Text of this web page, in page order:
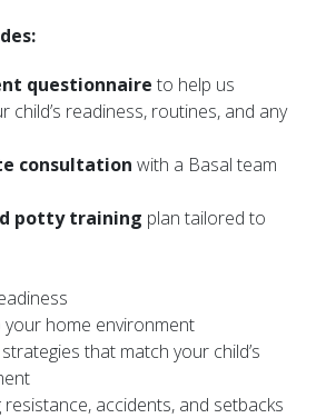
questionnaire to help us
child’s readiness, routines, and any
consultation with a Basal team
potty training plan tailored to
your home environment
that match your child’s
resistance, accidents, and setbacks